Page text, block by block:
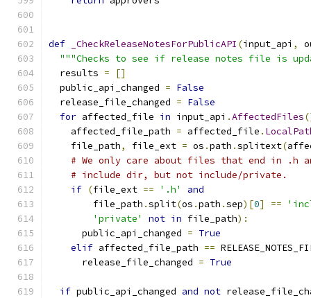
def _CheckReleaseNotesForPublicAPI (input_api ,
"""Checks to see if release notes file is
  results
=
[]
  public_api_changed
= False
  release_file_changed
= False
for affected_file in input_api .AffectedFiles
    affected_file_path
= affected_file .
    file_path
, file_ext = os .path .splitext(
# We only care about files that end in .h
# include dir, but not include/private.
if (file_ext == '.h'
and
        file_path
.split(os .path .sep)[0] ==
'private'
not in file_path):
      public_api_changed
= True
elif affected_file_path ==
      release_file_changed
= True
if public_api_changed and not